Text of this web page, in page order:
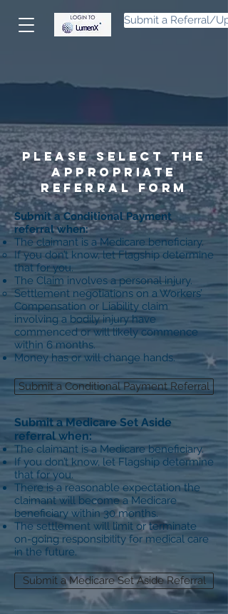
Submit a Referral/
Please select the
appropriate
referral form
Submit a Conditional Payment
referral when:
The claimant is a Medicare beneficiary.
If you don’t know, let Flagship determine
that for you.
The Claim involves a personal injury.
Settlement negotiations on a Workers’
Compensation or Liability claim
involving a bodily injury have
commenced or will likely commence
within 6 months.
Money has or will change hands.
Submit a Conditional Payment Referral
Submit a Medicare Set Aside
referral when:
The claimant is a Medicare beneficiary.
If you don’t know, let Flagship determine
that for you.
There is a reasonable expectation the
claimant will become a Medicare
beneficiary within 30 months.
The settlement will limit or terminate
on-going responsibility for medical care
in the future.
Submit a Medicare Set Aside Referral